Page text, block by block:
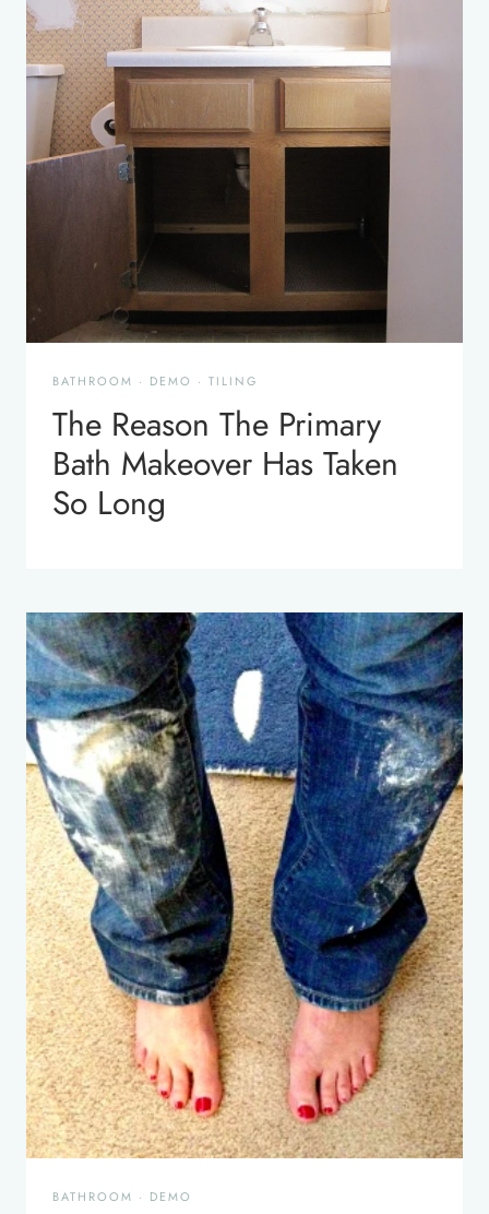
BATHROOM · DEMO · TILING
The Reason The Primary
Bath Makeover Has Taken
So Long
BATHROOM · DEMO